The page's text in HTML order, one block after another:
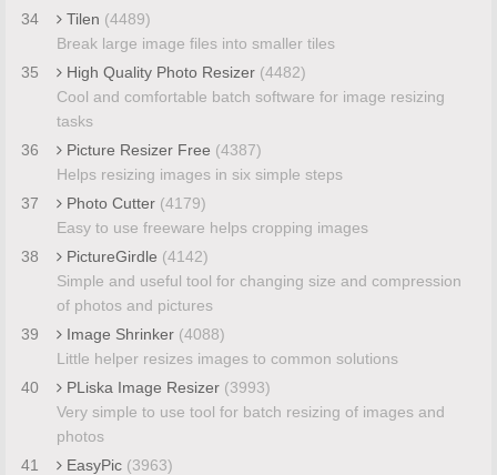
34
Tilen (4489)
Break large image files into smaller tiles
35
High Quality Photo Resizer (4482)
Cool and comfortable batch software for image resizing
tasks
36
Picture Resizer Free (4387)
Helps resizing images in six simple steps
37
Photo Cutter (4179)
Easy to use freeware helps cropping images
38
PictureGirdle (4142)
Simple and useful tool for changing size and compression
of photos and pictures
39
Image Shrinker (4088)
Little helper resizes images to common solutions
40
PLiska Image Resizer (3993)
Very simple to use tool for batch resizing of images and
photos
41
EasyPic (3963)